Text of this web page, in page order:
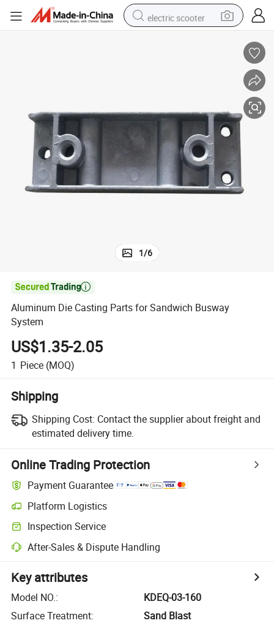
electric scooter
farm tractor
earbud
electric bike
1/6

Aluminum Die Casting Parts for Sandwich Busway
System
US$1.35-2.05
1 Piece (MOQ)
Shipping
Shipping Cost: Contact the supplier about freight and
estimated delivery time.
Online Trading Protection
Payment Guarantee
Platform Logistics
Inspection Service
After-Sales & Dispute Handling
Key attributes
Model NO.:
KDEQ-03-160
Surface Treatment:
Sand Blast